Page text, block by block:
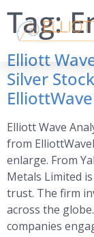
Tag:
Elliott
Silver
Elliott Wave
from
enlarge. From
Metals Limited
trust. The firm
across the
companies